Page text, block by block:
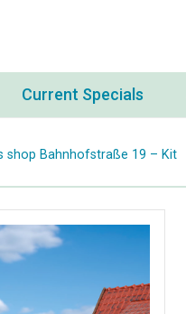
Current Specials
shop Bahnhofstraße 19 – Kit